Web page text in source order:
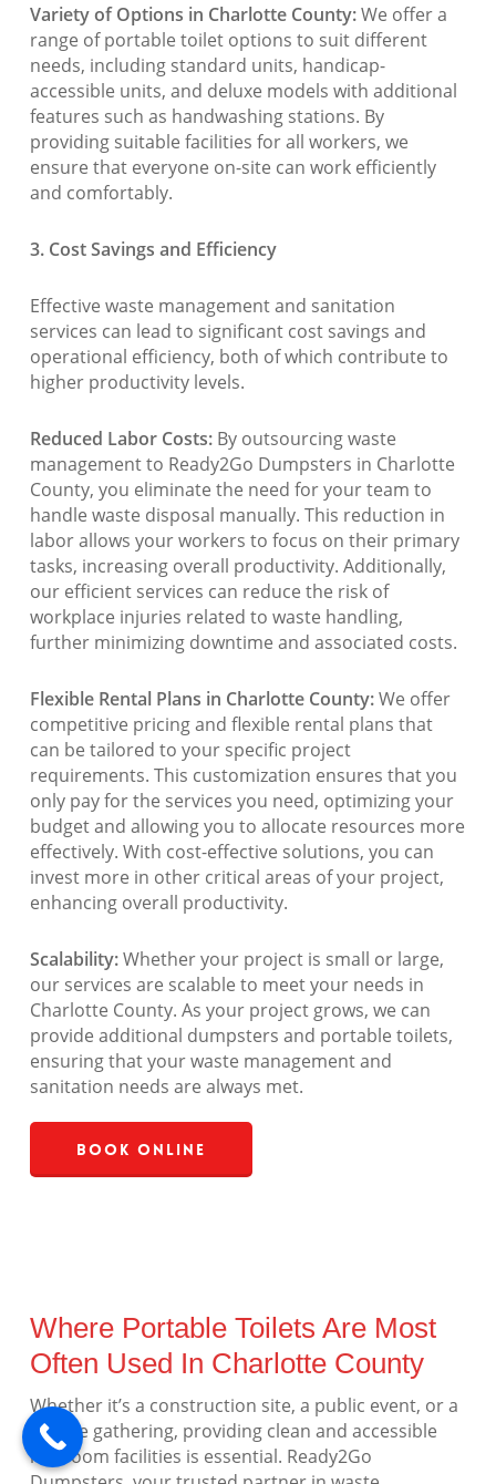
Variety of Options in Charlotte County:We offer a
range of portable toilet options to suit different
needs, including standard units, handicap-
accessible units, and deluxe models with additional
features such as handwashing stations. By
providing suitable facilities for all workers, we
ensure that everyone on-site can work efficiently
and comfortably.
3. Cost Savings and Efficiency
Effective waste management and sanitation
services can lead to significant cost savings and
operational efficiency, both of which contribute to
higher productivity levels.
Reduced Labor Costs:By outsourcing waste
management to Ready2Go Dumpsters in Charlotte
County, you eliminate the need for your team to
handle waste disposal manually. This reduction in
labor allows your workers to focus on their primary
tasks, increasing overall productivity. Additionally,
our efficient services can reduce the risk of
workplace injuries related to waste handling,
further minimizing downtime and associated costs.
Flexible Rental Plans in Charlotte County:We offer
competitive pricing and flexible rental plans that
can be tailored to your specific project
requirements. This customization ensures that you
only pay for the services you need, optimizing your
budget and allowing you to allocate resources more
effectively. With cost-effective solutions, you can
invest more in other critical areas of your project,
enhancing overall productivity.
Scalability:Whether your project is small or large,
our services are scalable to meet your needs in
Charlotte County. As your project grows, we can
provide additional dumpsters and portable toilets,
ensuring that your waste management and
sanitation needs are always met.
Book Online
Where Portable Toilets Are Most
Often Used In Charlotte County
Whether it’s a construction site, a public event, or a
private gathering, providing clean and accessible
restroom facilities is essential. Ready2Go